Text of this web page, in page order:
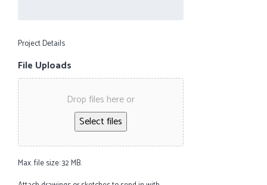
Project Details
File Uploads
Drop files here or
Select files
Max. file size: 32 MB.